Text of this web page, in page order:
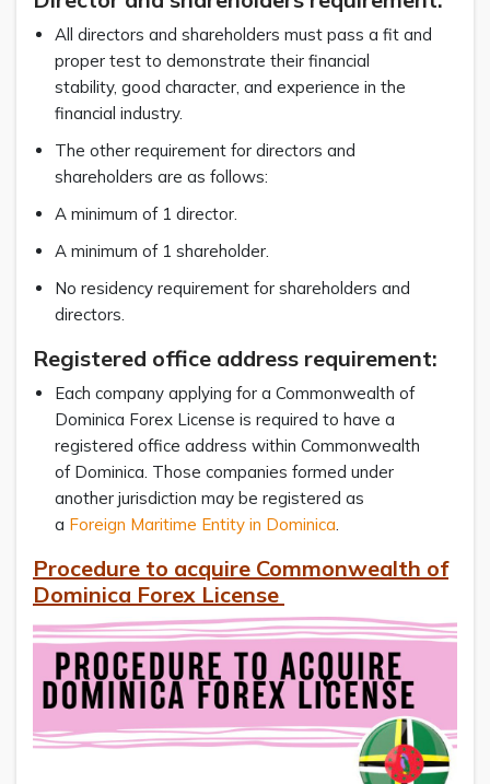
All directors and shareholders must pass a fit and
proper test to demonstrate their financial
stability, good character, and experience in the
financial industry.
The other requirement for directors and
shareholders are as follows:
A minimum of 1 director.
A minimum of 1 shareholder.
No residency requirement for shareholders and
directors.
Registered office address requirement:
Each company applying for a Commonwealth of
Dominica Forex License is required to have a
registered office address within Commonwealth
of Dominica. Those companies formed under
another jurisdiction may be registered as
a Foreign Maritime Entity in Dominica.
Procedure to acquire Commonwealth of
Dominica Forex License